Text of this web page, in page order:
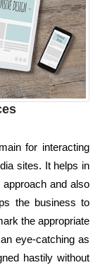
for interacting
sites. It helps in
and also
the business to
the appropriate
eye-catching as
hastily without